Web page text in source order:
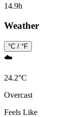
14.9h
Weather
°C / °F
☁️
24.2°C
Overcast
Feels Like